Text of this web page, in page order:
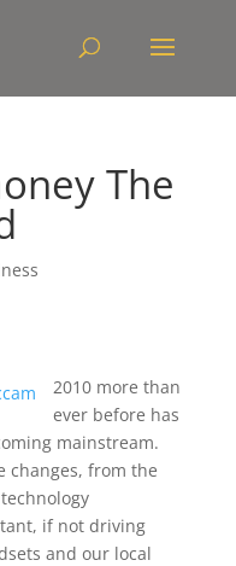
The
2010 more than
ever before has
mainstream.
changes, from the
if not driving
and our local